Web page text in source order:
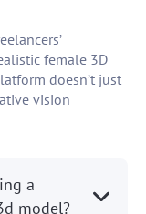
female 3D
doesn’t just
vision
a
model?